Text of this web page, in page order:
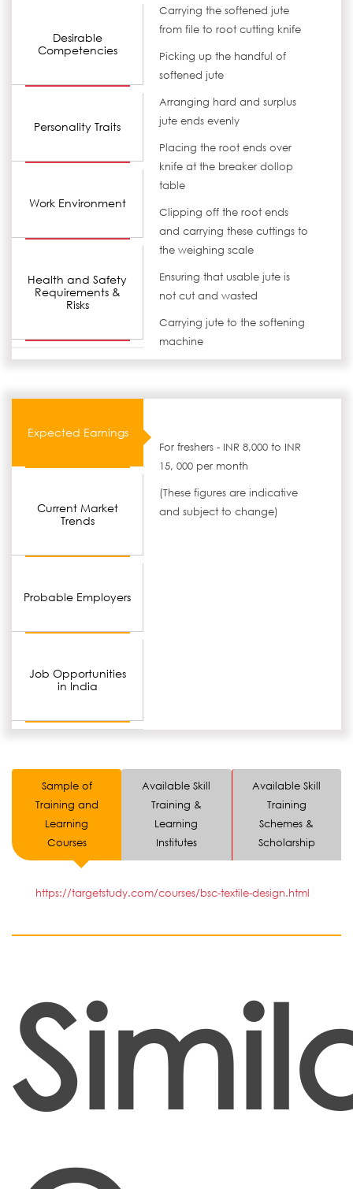
Desirable
Competencies
Personality Traits
Work Environment
Health and Safety
Requirements &
Risks
Carrying the softened jute
from file to root cutting knife
Picking up the handful of
softened jute
Arranging hard and surplus
jute ends evenly
Placing the root ends over
knife at the breaker dollop
table
Clipping off the root ends
and carrying these cuttings to
the weighing scale
Ensuring that usable jute is
not cut and wasted
Carrying jute to the softening
machine
Expected Earnings
Current Market
Trends
Probable Employers
Job Opportunities
in India
For freshers - INR 8,000 to INR
15, 000 per month
(These figures are indicative
and subject to change)
Sample of
Training and
Learning
Courses
Available Skill
Training &
Learning
Institutes
Available Skill
Training
Schemes &
Scholarship
https://targetstudy.com/courses/bsc-textile-design.html